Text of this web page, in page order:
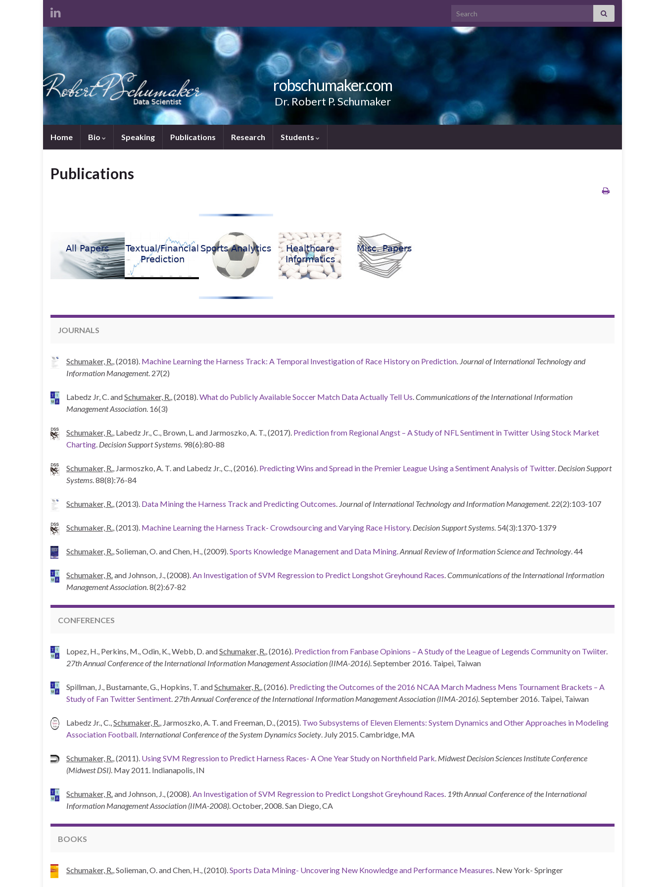
Search for:
robschumaker.com
Dr. Robert P. Schumaker
Home Bio Speaking Publications Research Students
Publications
JOURNALS
Schumaker, R., (2018). Machine Learning the Harness Track: A Temporal Investigation of Race History on Prediction. Journal of International Technology and
Information Management. 27(2)
Labedz Jr, C. andSchumaker, R., (2018).What do Publicly Available Soccer Match Data Actually Tell Us.Communications of the International Information
Management Association. 16(3)
Schumaker, R., Labedz Jr., C., Brown, L. and Jarmoszko, A. T., (2017). Prediction from Regional Angst – A Study of NFL Sentiment in Twitter Using Stock Market
Charting. Decision Support Systems. 98(6):80-88
Schumaker, R., Jarmoszko, A. T. and Labedz Jr., C., (2016). Predicting Wins and Spread in the Premier League Using a Sentiment Analysis of Twitter. Decision Support
Systems. 88(8):76-84
Schumaker, R., (2013). Data Mining the Harness Track and Predicting Outcomes. Journal of International Technology and Information Management. 22(2):103-107
Schumaker, R., (2013). Machine Learning the Harness Track- Crowdsourcing and Varying Race History. Decision Support Systems. 54(3):1370-1379
Schumaker, R., Solieman, O. and Chen, H., (2009).Sports Knowledge Management and Data Mining.Annual Review of Information Science and Technology. 44
Schumaker, R.and Johnson, J., (2008).An Investigation of SVM Regression to Predict Longshot Greyhound Races.Communications of the International Information
Management Association. 8(2):67-82
CONFERENCES
Lopez, H., Perkins, M., Odin, K., Webb, D. andSchumaker, R., (2016). Prediction from Fanbase Opinions – A Study of the League of Legends Community on Twiiter.
27th Annual Conference of the International Information Management Association (IIMA-2016). September 2016. Taipei, Taiwan
Spillman, J., Bustamante, G., Hopkins, T. andSchumaker, R., (2016). Predicting the Outcomes of the 2016 NCAA March Madness Mens Tournament Brackets – A
Study of Fan Twitter Sentiment. 27th Annual Conference of the International Information Management Association (IIMA-2016). September 2016. Taipei, Taiwan
Labedz Jr., C.,Schumaker, R., Jarmoszko, A. T. and Freeman, D., (2015). Two Subsystems of Eleven Elements: System Dynamics and Other Approaches in Modeling
Association Football. International Conference of the System Dynamics Society. July 2015. Cambridge, MA
Schumaker, R., (2011). Using SVM Regression to Predict Harness Races- A One Year Study on Northfield Park. Midwest Decision Sciences Institute Conference
(Midwest DSI). May 2011. Indianapolis, IN
Schumaker, R.and Johnson, J., (2008).An Investigation of SVM Regression to Predict Longshot Greyhound Races. 19th Annual Conference of the International
Information Management Association (IIMA-2008). October, 2008. San Diego, CA
BOOKS
Schumaker, R., Solieman, O. and Chen, H., (2010).Sports Data Mining- Uncovering New Knowledge and Performance Measures. New York- Springer